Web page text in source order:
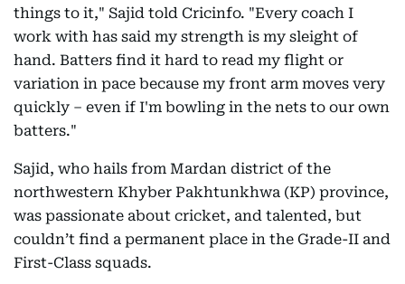
things to it," Sajid told Cricinfo. "Every coach I
work with has said my strength is my sleight of
hand. Batters find it hard to read my flight or
variation in pace because my front arm moves very
quickly – even if I'm bowling in the nets to our own
batters."
Sajid, who hails from Mardan district of the
northwestern Khyber Pakhtunkhwa (KP) province,
was passionate about cricket, and talented, but
couldn’t find a permanent place in the Grade-II and
First-Class squads.